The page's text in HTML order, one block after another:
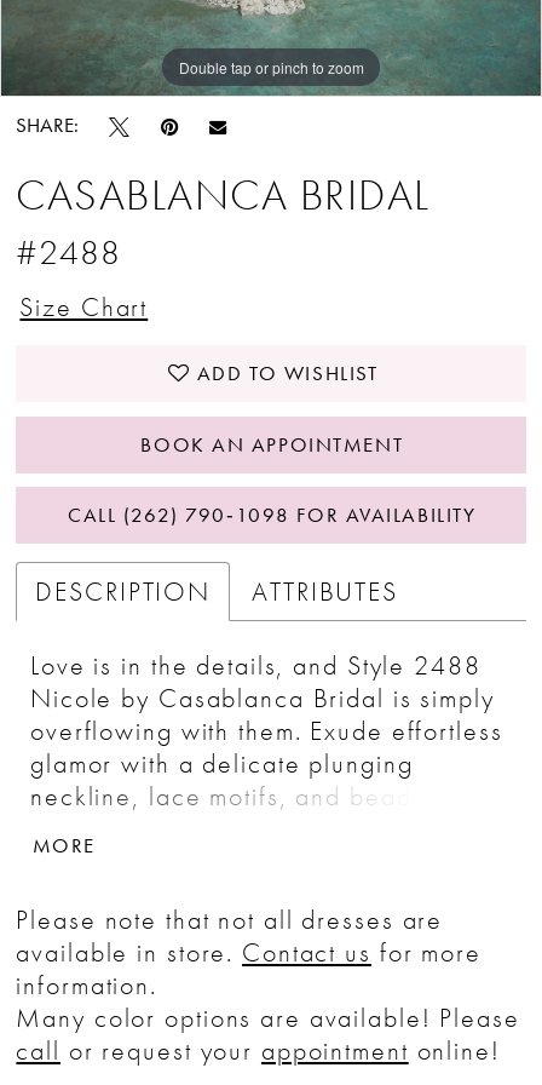
Double tap or pinch to zoom
Double tap or pinch to zoom
Double tap or pinch to zoom
SHARE:
CASABLANCA BRIDAL
#2488
Size Chart
ADD TO WISHLIST
BOOK AN APPOINTMENT
CALL (262) 790‑1098 FOR AVAILABILITY
DESCRIPTION ATTRIBUTES
Love is in the details, and Style 2488
Nicole by Casablanca Bridal is simply
overflowing with them. Exude effortless
glamor with a delicate plunging
neckline, lace motifs, and beaded
and flare that embraces your feminine
stretch chiffon, the overlace with
beading and sequins flows elegantly
into a lavish 63" train. Continue the
vision of grace and glamor with
Nicole's accompanying veil adorned
MORE
Please note that not all dresses are
available in store. Contact us for more
information.
Many color options are available! Please
call or request your appointment online!